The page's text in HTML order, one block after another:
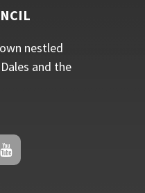
nestled
and the